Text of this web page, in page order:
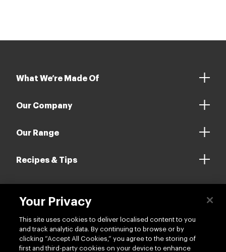
What We’re Made Of
Our Company
Our Range
Recipes & Tips
Your Privacy
This site uses cookies to deliver localised content to you
and track analytic data. By continuing to browse or by
clicking “Accept All Cookies,” you agree to the storing of
first and third-party cookies on your device to enhance